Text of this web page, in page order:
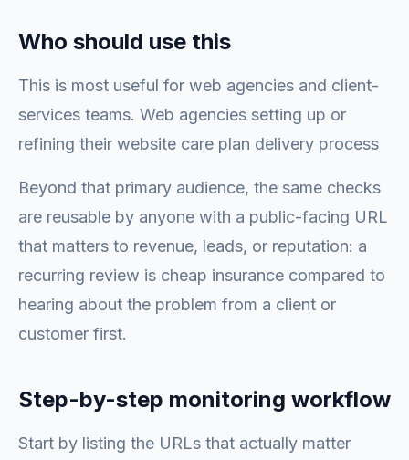
Who should use this
This is most useful for web agencies and client-
services teams. Web agencies setting up or
refining their website care plan delivery process
Beyond that primary audience, the same checks
are reusable by anyone with a public-facing URL
that matters to revenue, leads, or reputation: a
recurring review is cheap insurance compared to
hearing about the problem from a client or
customer first.
Step-by-step monitoring workflow
Start by listing the URLs that actually matter